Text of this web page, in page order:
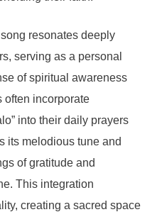
resonates deeply
serving as a personal
of spiritual awareness
often incorporate
into their daily prayers
its melodious tune and
of gratitude and
This integration
creating a sacred space